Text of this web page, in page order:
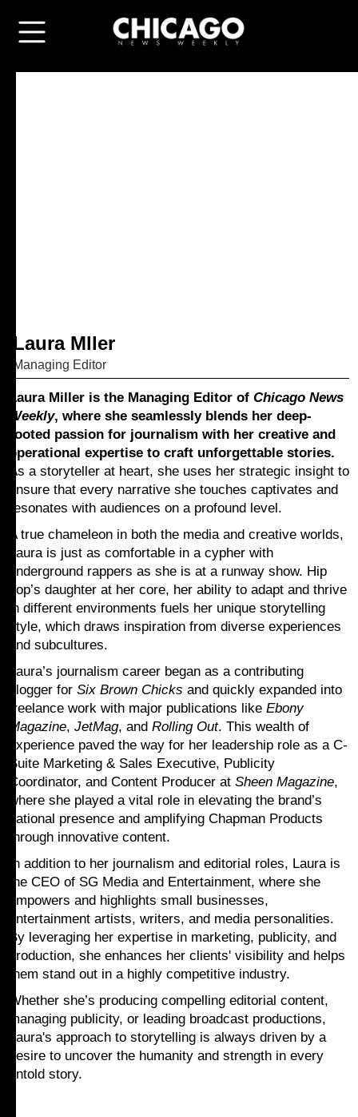
Laura Mller
Managing Editor
Laura Miller is the Managing Editor of Chicago News
Weekly, where she seamlessly blends her deep-
rooted passion for journalism with her creative and
operational expertise to craft unforgettable stories.
As a storyteller at heart, she uses her strategic insight to
ensure that every narrative she touches captivates and
resonates with audiences on a profound level.
A true chameleon in both the media and creative worlds,
Laura is just as comfortable in a cypher with
underground rappers as she is at a runway show. Hip
hop’s daughter at her core, her ability to adapt and thrive
in different environments fuels her unique storytelling
style, which draws inspiration from diverse experiences
and subcultures.
Laura’s journalism career began as a contributing
blogger for Six Brown Chicks and quickly expanded into
freelance work with major publications like Ebony
Magazine, JetMag, and Rolling Out. This wealth of
experience paved the way for her leadership role as a C-
Suite Marketing & Sales Executive, Publicity
Coordinator, and Content Producer at Sheen Magazine,
where she played a vital role in elevating the brand’s
national presence and amplifying Chapman Products
through innovative content.
In addition to her journalism and editorial roles, Laura is
the CEO of SG Media and Entertainment, where she
empowers and highlights small businesses,
entertainment artists, writers, and media personalities.
By leveraging her expertise in marketing, publicity, and
production, she enhances her clients' visibility and helps
them stand out in a highly competitive industry.
Whether she’s producing compelling editorial content,
managing publicity, or leading broadcast productions,
Laura's approach to storytelling is always driven by a
desire to uncover the humanity and strength in every
untold story.